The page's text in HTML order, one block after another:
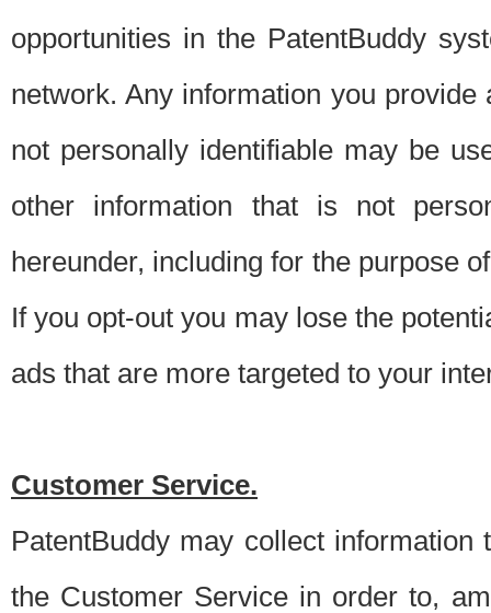
opportunities in the PatentBuddy
network. Any information you
not personally identifiable may be
other information that is not
hereunder, including for the purpose
If you opt-out you may lose the
ads that are more targeted to your
Customer Service.
PatentBuddy may collect
the Customer Service in order to,